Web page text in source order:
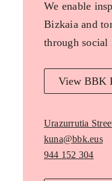
We enable
Bizkaia and
through social
View BBK
Urazurrutia
kuna@bbk.eus
944 152 304